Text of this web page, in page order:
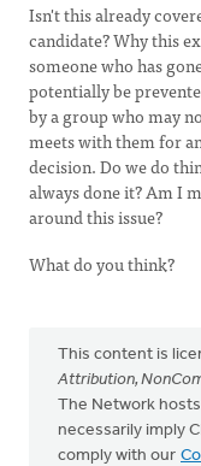
Isn't this already
candidate? Why this
someone who has
potentially be
by a group who may
meets with them for
decision. Do we do
always done it? Am I
around this issue?
What do you think?
This content is
Attribution,
The Network
necessarily imply
comply with our